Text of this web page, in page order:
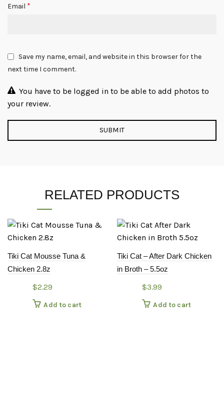
Email *
Save my name, email, and website in this browser for the
next time I comment.
You have to be logged in to be able to add photos to
your review.
RELATED PRODUCTS
Tiki Cat Mousse Tuna &
Chicken 2.8z
$2.29
Add to cart
Tiki Cat – After Dark Chicken
in Broth – 5.5oz
$3.99
Add to cart